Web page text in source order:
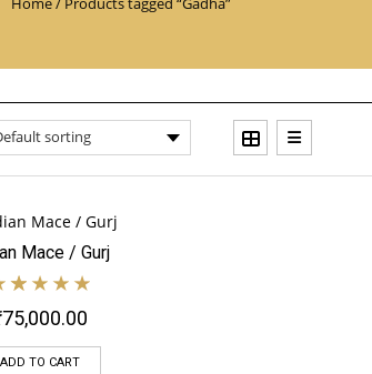
Quick View
Mace / Gurj
75,000.00
ADD TO CART